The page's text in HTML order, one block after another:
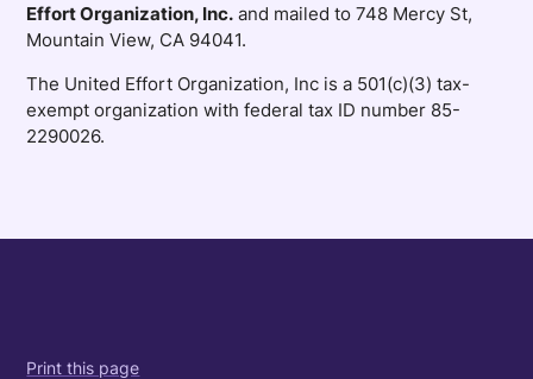
Effort Organization, Inc. and mailed to 748 Mercy St,
Mountain View, CA 94041.
The United Effort Organization, Inc is a 501(c)(3) tax-
exempt organization with federal tax ID number 85-
2290026.
Print this page